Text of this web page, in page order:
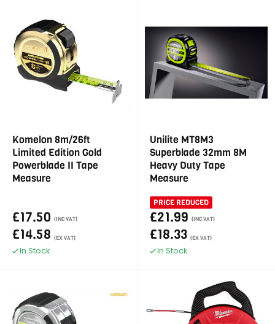
Komelon 8m/26ft
Limited Edition Gold
Powerblade II Tape
Measure
£17.50 (INC VAT)
£14.58 (EX VAT)
In Stock
Unilite MT8M3
Superblade 32mm 8M
Heavy Duty Tape
Measure
PRICE REDUCED
£21.99 (INC VAT)
£18.33 (EX VAT)
In Stock